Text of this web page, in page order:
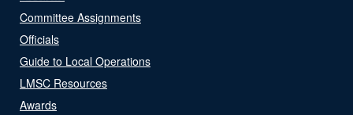
Committee Assignments
Officials
Guide to Local Operations
LMSC Resources
Awards